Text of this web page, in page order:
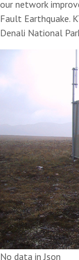
our network
Fault Earthquake.
Denali National
No data in Json